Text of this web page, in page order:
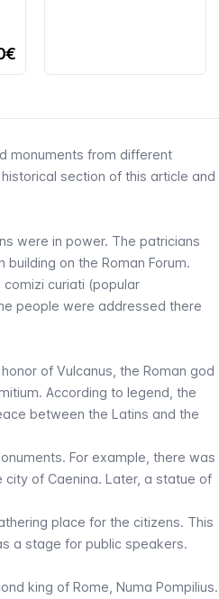
monuments from different
historical section of this article and
were in power. The patricians
on the Roman Forum.
comizi curiati (popular
people were addressed there
of Vulcanus, the Roman god
According to legend, the
between the Latins and the
For example, there was
of Caenina. Later, a statue of
place for the citizens. This
a stage for public speakers.
king of Rome, Numa Pompilius.